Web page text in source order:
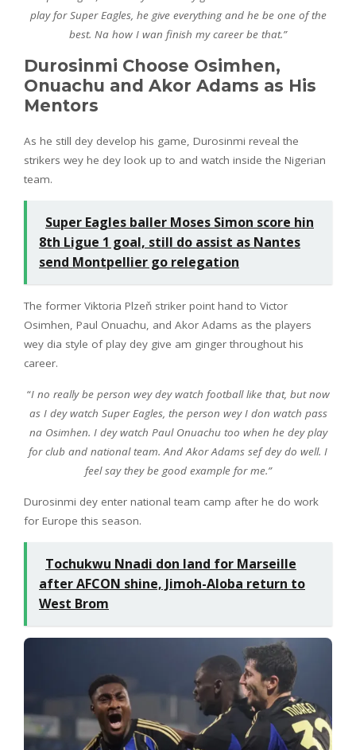
play for Super Eagles, he give everything and he be one of the
best. Na how I wan finish my career be that.”
Durosinmi Choose Osimhen,
Onuachu and Akor Adams as His
Mentors
As he still dey develop his game, Durosinmi reveal the
strikers wey he dey look up to and watch inside the Nigerian
team.
Super Eagles baller Moses Simon score hin
8th Ligue 1 goal, still do assist as Nantes
send Montpellier go relegation
The former Viktoria Plzeň striker point hand to Victor
Osimhen, Paul Onuachu, and Akor Adams as the players
wey dia style of play dey give am ginger throughout his
career.
“I no really be person wey dey watch football like that, but now
as I dey watch Super Eagles, the person wey I don watch pass
na Osimhen. I dey watch Paul Onuachu too when he dey play
for club and national team. And Akor Adams sef dey do well. I
feel say they be good example for me.”
Durosinmi dey enter national team camp after he do work
for Europe this season.
Tochukwu Nnadi don land for Marseille
after AFCON shine, Jimoh-Aloba return to
West Brom